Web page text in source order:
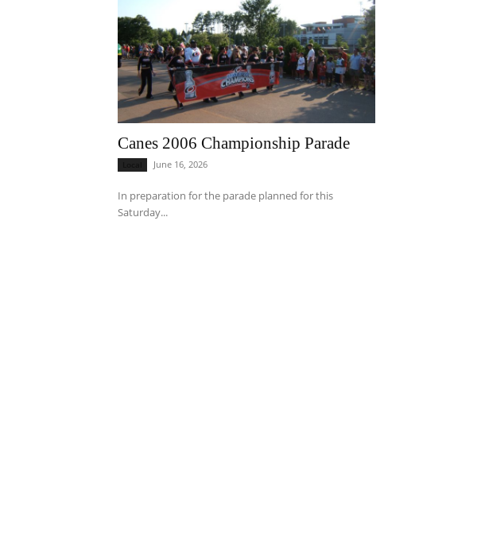
Canes 2006 Championship Parade
June 16, 2026
In preparation for the parade planned for this
Saturday...